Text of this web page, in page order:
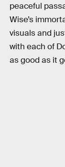
peaceful
Wise’s
visuals and
with each of
as good as it